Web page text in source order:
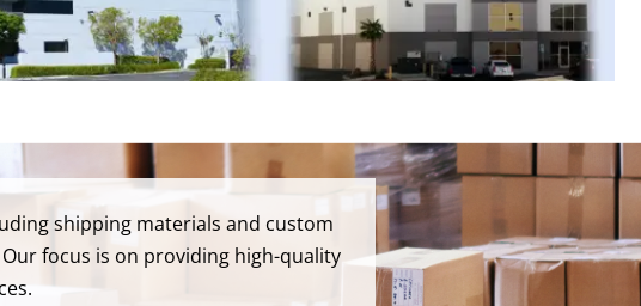
shipping materials and custom
focus is on providing high-quality